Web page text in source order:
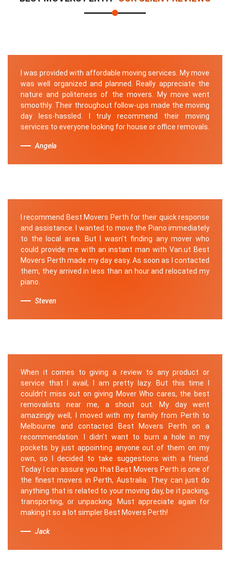
I was provided with affordable moving services. My move
was well organized and planned. Really appreciate the
nature and politeness of the movers. My move went
smoothly. Their throughout follow-ups made the moving
day less-hassled. I truly recommend their moving
services to everyone looking for house or office removals.
Angela
I recommend Best Movers Perth for their quick response
and assistance. I wanted to move the Piano immediately
to the local area. But I wasn't finding any mover who
could provide me with an instant man with Van.ut Best
Movers Perth made my day easy. As soon as I contacted
them, they arrived in less than an hour and relocated my
piano.
Steven
When it comes to giving a review to any product or
service that I avail, I am pretty lazy. But this time I
couldn’t miss out on giving Mover Who cares, the best
removalists near me, a shout out. My day went
amazingly well, I moved with my family from Perth to
Melbourne and contacted Best Movers Perth on a
recommendation. I didn’t want to burn a hole in my
pockets by just appointing anyone out of them on my
own, so I decided to take suggestions with a friend.
Today I can assure you that Best Movers Perth is one of
the finest movers in Perth, Australia. They can just do
anything that is related to your moving day, be it packing,
transporting, or unpacking. Must appreciate again for
making it so a lot simpler Best Movers Perth!
Jack